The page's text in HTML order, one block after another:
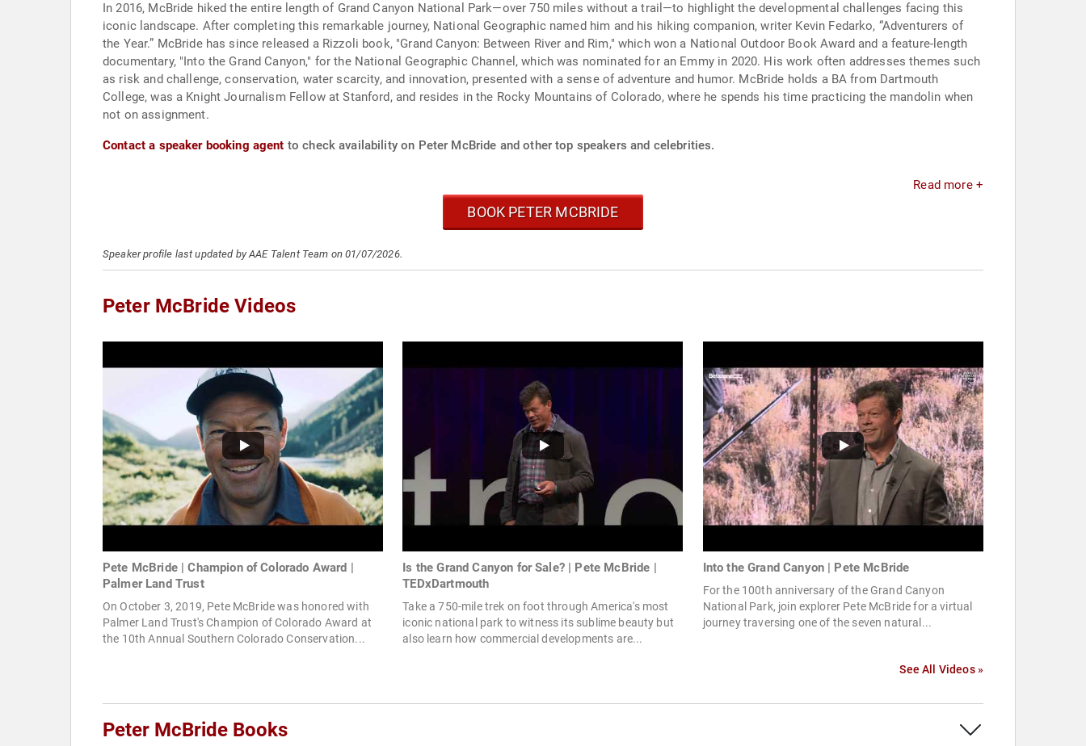
In 2016, McBride hiked the entire length of Grand Canyon National Park—over 750 miles without a trail—to highlight the developmental challenges facing this
iconic landscape. After completing this remarkable journey, National Geographic named him and his hiking companion, writer Kevin Fedarko, “Adventurers of
the Year.” McBride has since released a Rizzoli book, "Grand Canyon: Between River and Rim," which won a National Outdoor Book Award and a feature-length
documentary, "Into the Grand Canyon," for the National Geographic Channel, which was nominated for an Emmy in 2020. His work often addresses themes such
as risk and challenge, conservation, water scarcity, and innovation, presented with a sense of adventure and humor. McBride holds a BA from Dartmouth
College, was a Knight Journalism Fellow at Stanford, and resides in the Rocky Mountains of Colorado, where he spends his time practicing the mandolin when
not on assignment.
Contact a speaker booking agent to check availability on Peter McBride and other top speakers and celebrities.
Read more +
BOOK PETER MCBRIDE
Speaker profile last updated by AAE Talent Team on 01/07/2026.
Peter McBride Videos
Pete McBride | Champion of Colorado Award |
Palmer Land Trust
On October 3, 2019, Pete McBride was honored with
Palmer Land Trust's Champion of Colorado Award at
the 10th Annual Southern Colorado Conservation...
Is the Grand Canyon for Sale? | Pete McBride |
TEDxDartmouth
Take a 750-mile trek on foot through America's most
iconic national park to witness its sublime beauty but
also learn how commercial developments are...
Into the Grand Canyon | Pete McBride
For the 100th anniversary of the Grand Canyon
National Park, join explorer Pete McBride for a virtual
journey traversing one of the seven natural...
See All Videos »
Peter McBride Books